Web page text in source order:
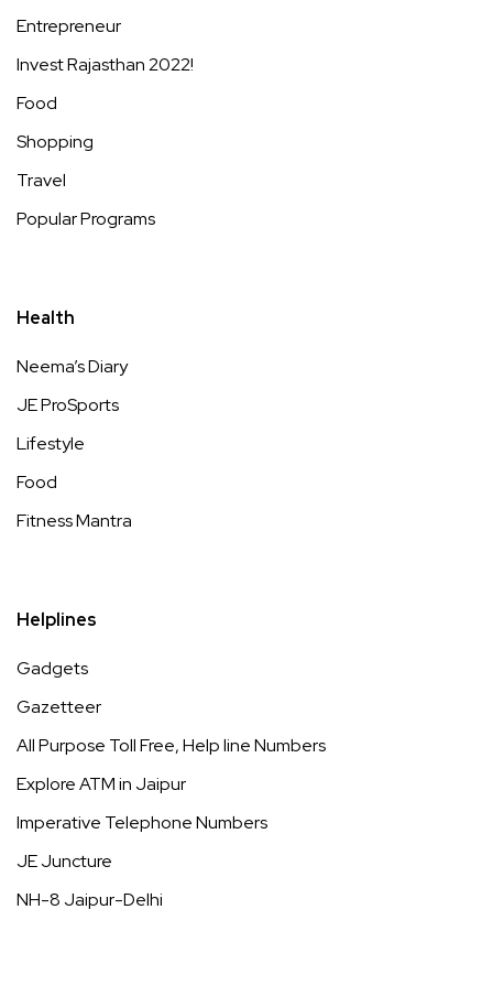
Entrepreneur
Invest Rajasthan 2022!
Food
Shopping
Travel
Popular Programs
Health
Neema’s Diary
JE ProSports
Lifestyle
Food
Fitness Mantra
Helplines
Gadgets
Gazetteer
All Purpose Toll Free, Help line Numbers
Explore ATM in Jaipur
Imperative Telephone Numbers
JE Juncture
NH-8 Jaipur-Delhi